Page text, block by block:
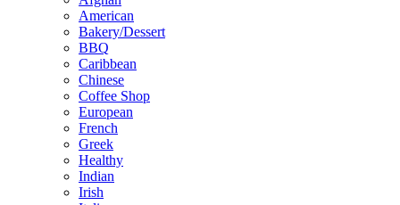
American
Bakery/Dessert
BBQ
Caribbean
Chinese
Coffee Shop
European
French
Greek
Healthy
Indian
Irish